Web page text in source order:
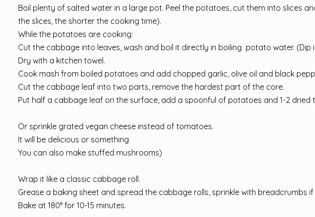
Boil plenty of salted water in a large pot. Peel the potatoes, cut them into slices
the slices, the shorter the cooking time).
While the potatoes are cooking:
Cut the cabbage into leaves, wash and boil it directly in boiling potato water. (Dip
Dry with a kitchen towel.
Cook mash from boiled potatoes and add chopped garlic, olive oil and black
Cut the cabbage leaf into two parts, remove the hardest part of the core.
Put half a cabbage leaf on the surface, add a spoonful of potatoes and 1-2 dried
Or sprinkle grated vegan cheese instead of tomatoes.
It will be delicious or something
You can also make stuffed mushrooms)
Wrap it like a classic cabbage roll.
Grease a baking sheet and spread the cabbage rolls, sprinkle with breadcrumbs if
Bake at 180° for 10-15 minutes.